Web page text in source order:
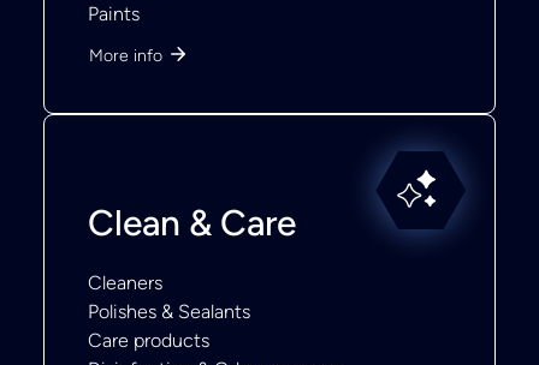
Paints
More info
Clean & Care
Cleaners
Polishes & Sealants
Care products